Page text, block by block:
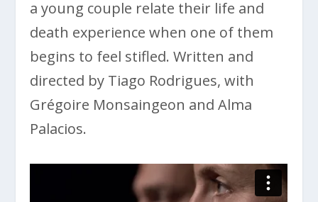
a young couple relate their life and
death experience when one of them
begins to feel stifled. Written and
directed by Tiago Rodrigues, with
Grégoire Monsaingeon and Alma
Palacios.